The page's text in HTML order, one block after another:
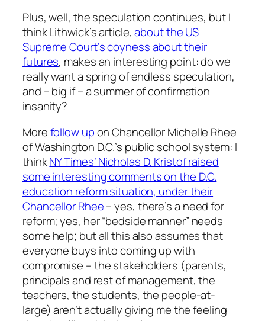
Plus, well, the speculation continues, but I
think Lithwick’s article,about the US
Supreme Court’s coyness about their
futures, makes an interesting point: do we
really want a spring of endless speculation,
and – big if – a summer of confirmation
insanity?
Morefollowupon Chancellor Michelle Rhee
of Washington D.C.’s public school system: I
thinkNY Times’ Nicholas D. Kristof raised
some interesting comments on the D.C.
education reform situation, under their
Chancellor Rhee– yes, there’s a need for
reform; yes, her “bedside manner” needs
some help; but all this also assumes that
everyone buys into coming up with
compromise – the stakeholders (parents,
principals and rest of management, the
teachers, the students, the people-at-
large) aren’t actually giving me the feeling